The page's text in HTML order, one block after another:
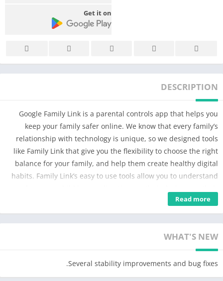
Get it on
DESCRIPTION
Google Family Link is a parental controls app that helps you
keep your family safer online. We know that every family’s
relationship with technology is unique, so we designed tools
like Family Link that give you the flexibility to choose the right
balance for your family, and help them create healthy digital
habits. Family Link’s easy to use tools allow you to understand
device location, manage privacy settings, and more.
Establish Digital Ground Rules
• Set screen time limits — Family Link lets you set downtime for
your child’s device and time limits for apps, so you can help
them find a healthy balance.
Read more
WHAT'S NEW
Several stability improvements and bug fixes.